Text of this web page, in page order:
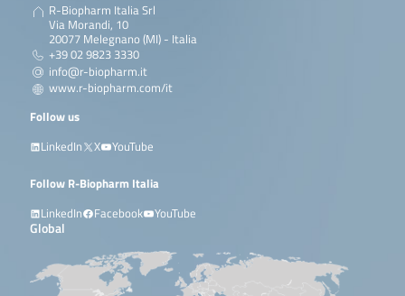
R-Biopharm Italia Srl
Via Morandi, 10
20077 Melegnano (MI) - Italia
+39 02 9823 3330
info@r-biopharm.it
www.r-biopharm.com/it
Follow us
LinkedIn
X YouTube
Follow R-Biopharm Italia
LinkedIn
Facebook YouTube
Global